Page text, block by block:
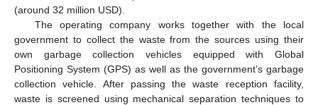
(around 32 million USD).
The operating company works together with the local
government to collect the waste from the sources using their
own garbage collection vehicles equipped with Global
Positioning System (GPS) as well as the government’s garbage
collection vehicle. After passing the waste reception facility,
waste is screened using mechanical separation techniques to